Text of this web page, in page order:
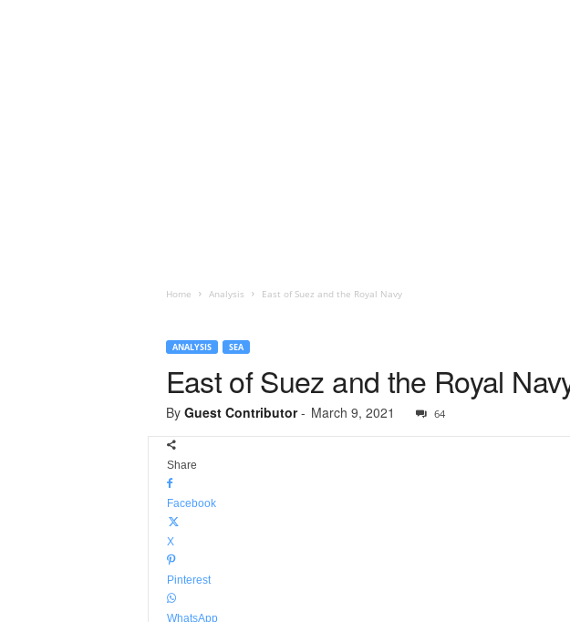
Home Analysis East of Suez and the Royal Navy
ANALYSIS SEA
East of Suez and the Royal
By Guest Contributor- March 9, 2021 64
Share
Facebook
X
Pinterest
WhatsApp